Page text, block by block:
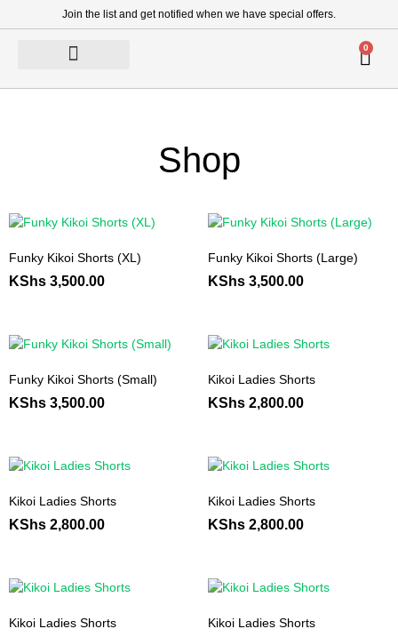
Join the list and get notified when we have special offers.
0
Shop
Funky Kikoi Shorts (XL)
KShs 3,500.00
Funky Kikoi Shorts (Large)
KShs 3,500.00
Funky Kikoi Shorts (Small)
KShs 3,500.00
Kikoi Ladies Shorts
KShs 2,800.00
Kikoi Ladies Shorts
KShs 2,800.00
Kikoi Ladies Shorts
KShs 2,800.00
Kikoi Ladies Shorts Kikoi Ladies Shorts